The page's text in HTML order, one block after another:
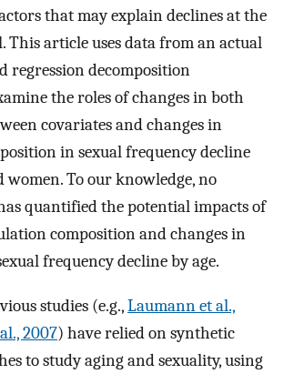
that may explain declines at the
This article uses data from an actual
regression decomposition
the roles of changes in both
covariates and changes in
in sexual frequency decline
women. To our knowledge, no
quantified the potential impacts of
composition and changes in
frequency decline by age.
studies (e.g.,Laumann et al.,
2007) have relied on synthetic
to study aging and sexuality, using